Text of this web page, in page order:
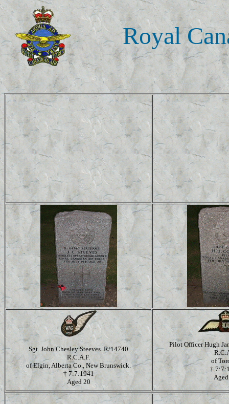
Royal
Sgt. John Chesley Steeves R/14740
R.C.A.F.
of Elgin, Alberta Co., New Brunswick.
† 7:7:1941
Aged 20
Pilot Officer Hugh
of
†